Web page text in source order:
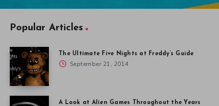
Popular Articles
The Ultimate Five Nights at Freddy’s Guide
September 21, 2014
A Look at Alien Games Throughout the Years